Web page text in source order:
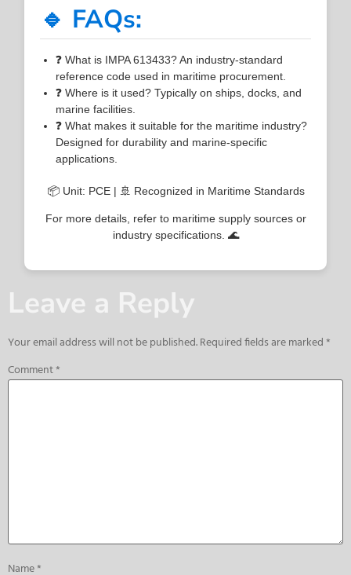
🔹 FAQs:
❓ What is IMPA 613433? An industry-standard
reference code used in maritime procurement.
❓ Where is it used? Typically on ships, docks, and
marine facilities.
❓ What makes it suitable for the maritime industry?
Designed for durability and marine-specific
applications.
📦 Unit: PCE | 🚢 Recognized in Maritime Standards
For more details, refer to maritime supply sources or
industry specifications. 🌊
Leave a Reply
Your email address will not be published.Required fields are marked*
Comment*
Name*